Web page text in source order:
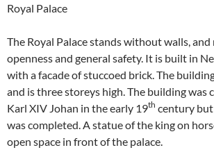
Royal Palace
The Royal Palace stands without walls,
openness and general safety. It is built in
with a facade of stuccoed brick. The
and is three storeys high. The building was
Karl XIV Johan in the early 19th century
was completed. A statue of the king on
open space in front of the palace.